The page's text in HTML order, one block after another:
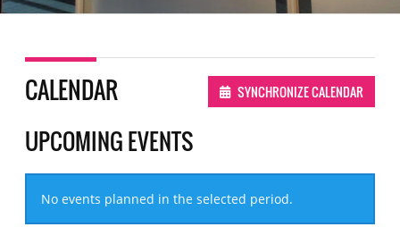
CALENDAR SYNCHRONIZE CALENDAR
UPCOMING EVENTS
No events planned in the selected period.